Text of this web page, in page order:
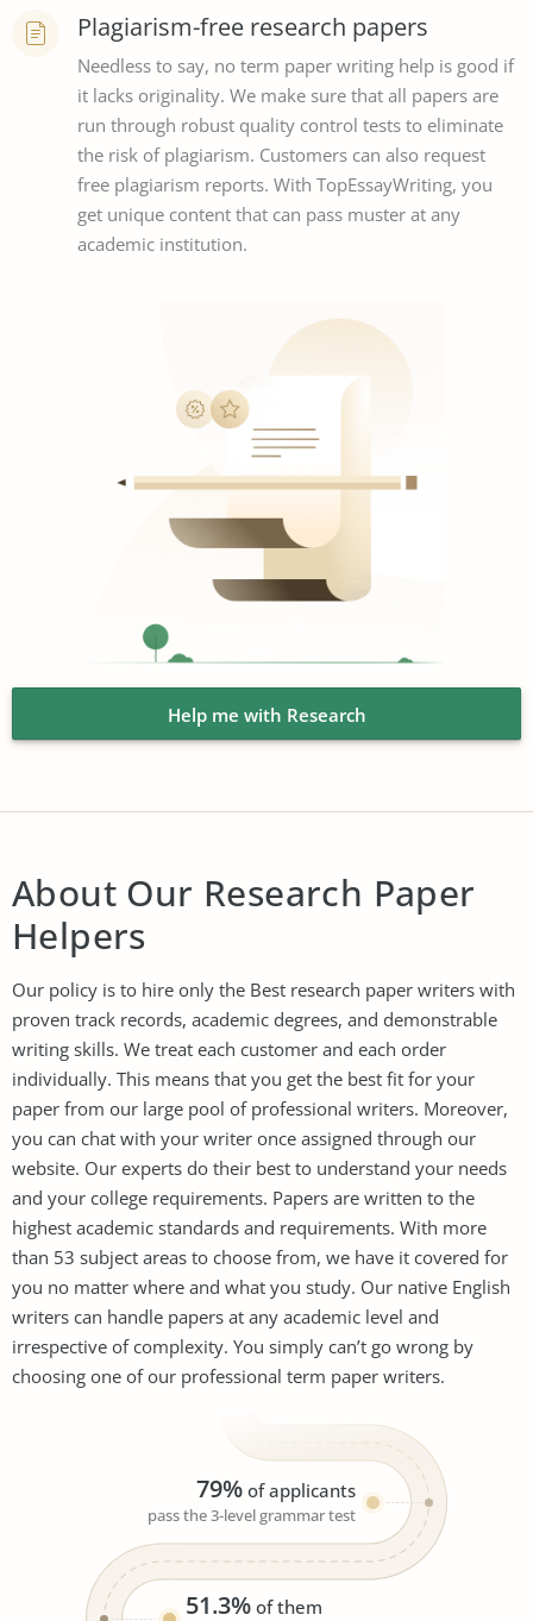
Plagiarism-free research papers
Needless to say, no term paper writing help is good if
it lacks originality. We make sure that all papers are
run through robust quality control tests to eliminate
the risk of plagiarism. Customers can also request
free plagiarism reports. With TopEssayWriting, you
get unique content that can pass muster at any
academic institution.
Help me with Research
79%of applicants
pass the 3-level grammar test
51.3%of them
About Our Research Paper
Helpers
Our policy is to hire only the Best research paper writers with
proven track records, academic degrees, and demonstrable
writing skills. We treat each customer and each order
individually. This means that you get the best fit for your
paper from our large pool of professional writers. Moreover,
you can chat with your writer once assigned through our
website. Our experts do their best to understand your needs
and your college requirements. Papers are written to the
highest academic standards and requirements. With more
than 53 subject areas to choose from, we have it covered for
you no matter where and what you study. Our native English
writers can handle papers at any academic level and
irrespective of complexity. You simply can’t go wrong by
choosing one of our professional term paper writers.